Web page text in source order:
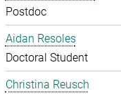
Postdoc
Aidan Resoles
Doctoral Student
Christina Reusch